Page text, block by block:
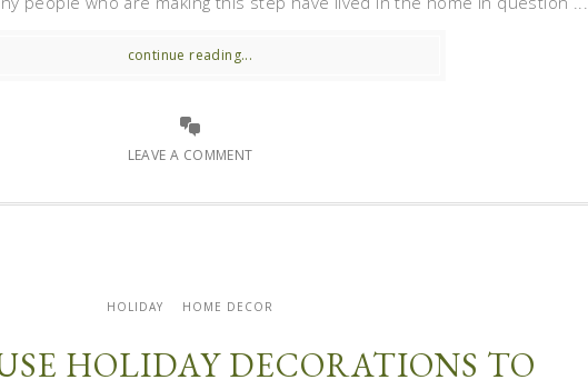
continue reading...
LEAVE A COMMENT
HOLIDAY HOME DECOR
HOLIDAY DECORATIONS TO